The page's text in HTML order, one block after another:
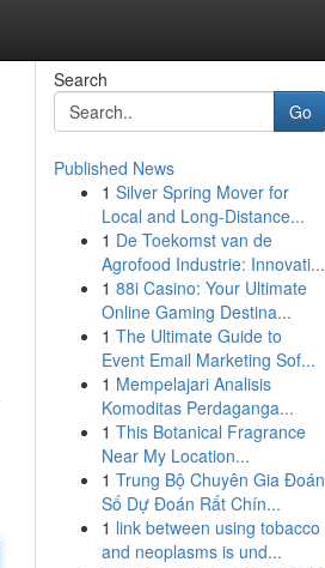
Search
Go
Published News
1 Silver Spring Mover for
Local and Long-Distance...
1 De Toekomst van de
Agrofood Industrie: Innovati...
1 88i Casino: Your Ultimate
Online Gaming Destina...
1 The Ultimate Guide to
Event Email Marketing Sof...
1 Mempelajari Analisis
Komoditas Perdaganga...
1 This Botanical Fragrance
Near My Location...
1 Trung Bộ Chuyên Gia Đoán
Số Dự Đoán Rất Chín...
1 link between using tobacco
and neoplasms is und...